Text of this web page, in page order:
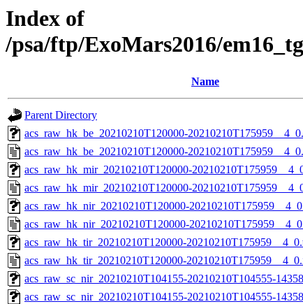
Index of
/psa/ftp/ExoMars2016/
Name
Parent Directory
acs_raw_hk_be_20210210T120000-
acs_raw_hk_be_20210210T120000-
acs_raw_hk_mir_20210210T120000-
acs_raw_hk_mir_20210210T120000-
acs_raw_hk_nir_20210210T120000-
acs_raw_hk_nir_20210210T120000-
acs_raw_hk_tir_20210210T120000-
acs_raw_hk_tir_20210210T120000-
acs_raw_sc_nir_20210210T104155-20210210T104555-
acs_raw_sc_nir_20210210T104155-20210210T104555-